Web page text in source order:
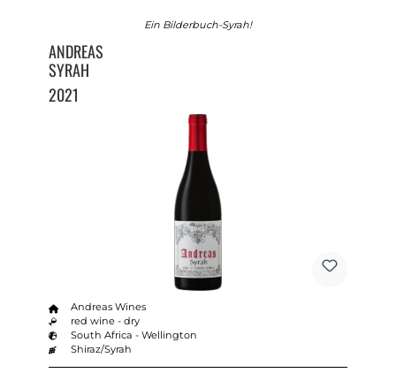
Ein Bilderbuch-Syrah!
ANDREAS
SYRAH
2021
Andreas Wines
red wine - dry
South Africa - Wellington
Shiraz/Syrah